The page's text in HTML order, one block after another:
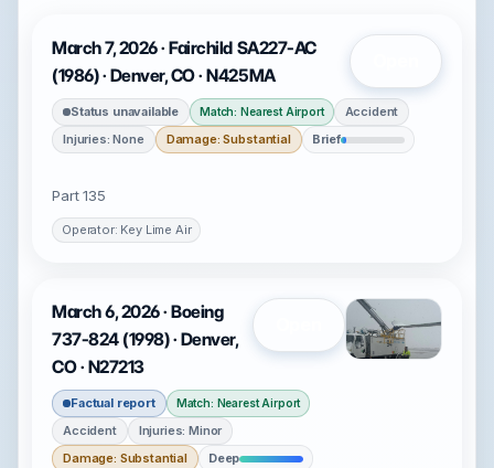
March 7, 2026 · Fairchild SA227-AC
(1986) · Denver, CO · N425MA
Status unavailable Match: Nearest Airport
Accident
Injuries: None
Damage: Substantial Brief
Part 135
Operator: Key Lime Air
March 6, 2026 · Boeing
737-824 (1998) · Denver,
CO · N27213
Factual report Match: Nearest Airport
Accident
Injuries: Minor
Damage: Substantial
Deep